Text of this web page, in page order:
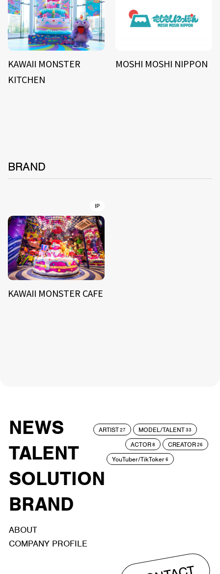
KAWAII MONSTER
KITCHEN
MOSHI MOSHI NIPPON
BRAND
IP
KAWAII MONSTER CAFE
NEWS
TALENT
SOLUTION
BRAND
ARTIST27 MODEL/TALENT33
ACTOR8 CREATOR26
YouTuber/TikToker6
ABOUT
COMPANY PROFILE